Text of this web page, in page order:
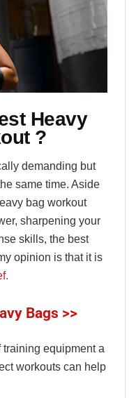
Heavy
?
demanding but
same time. Aside
bag workout
sharpening your
skills, the best
opinion is that it is
Bags >>
equipment a
workouts can help